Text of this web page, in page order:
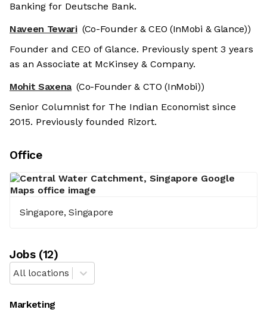
Banking for Deutsche Bank.
Naveen Tewari (Co-Founder & CEO (InMobi & Glance))
Founder and CEO of Glance. Previously spent 3 years
as an Associate at McKinsey & Company.
Mohit Saxena (Co-Founder & CTO (InMobi))
Senior Columnist for The Indian Economist since
2015. Previously founded Rizort.
Office
Singapore, Singapore
Jobs(12)
All locations
Marketing